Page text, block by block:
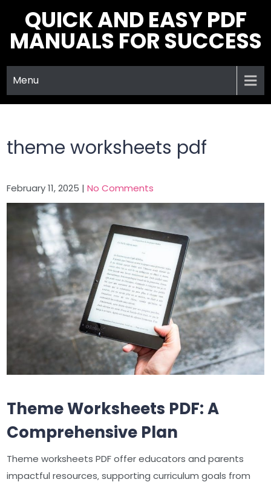
content
QUICK AND EASY PDF
MANUALS FOR SUCCESS
Menu
theme worksheets pdf
February 11, 2025 |No Comments
Theme Worksheets PDF: A
Comprehensive Plan
Theme worksheets PDF offer educators and parents
impactful resources‚ supporting curriculum goals from